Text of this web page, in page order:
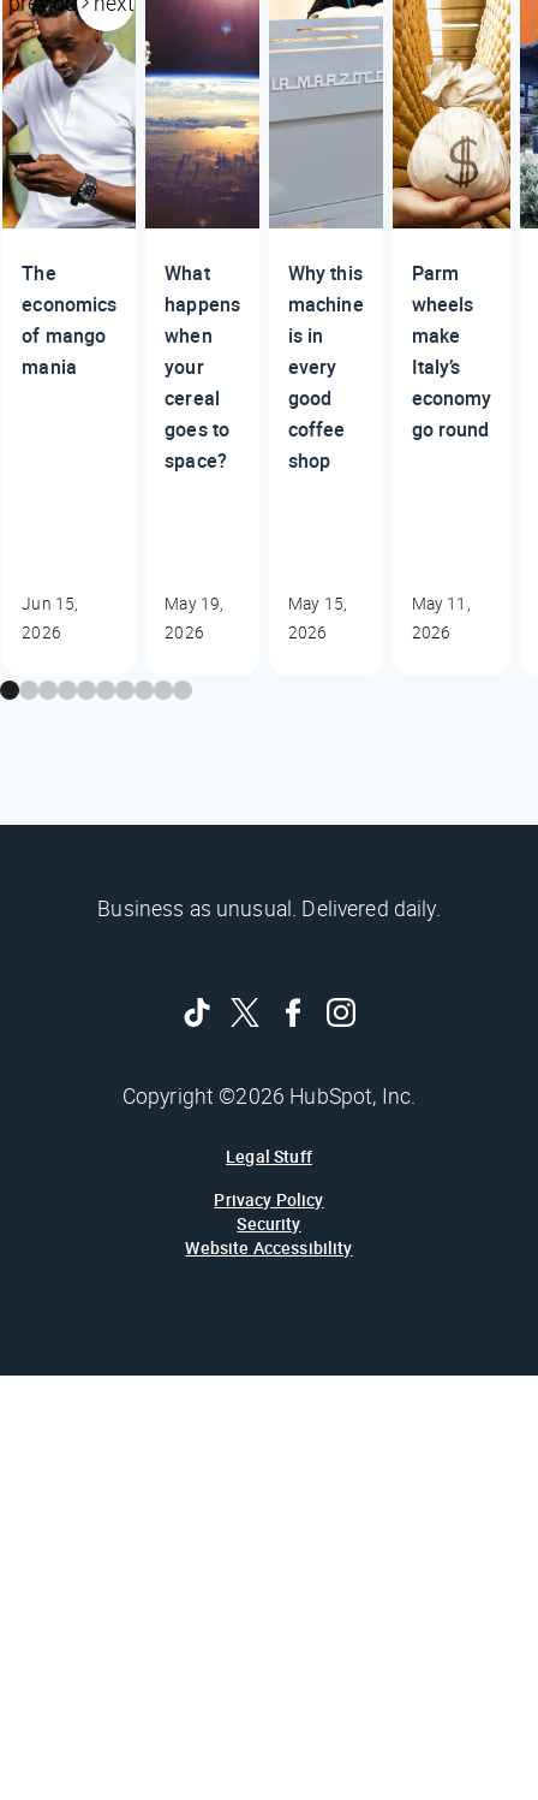
The
economics
of mango
mania
Jun 15,
2026
What
happens
when
your
cereal
goes to
space?
May 19,
2026
Why this
machine
is in
every
good
coffee
shop
May 15,
2026
Parm
wheels
make
Italy’s
economy
go round
May 11,
2026
Business as unusual. Delivered daily.
Copyright ©2026 HubSpot, Inc.
Legal Stuff
Privacy Policy
Security
Website Accessibility